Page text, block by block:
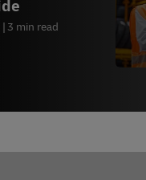
3 min read